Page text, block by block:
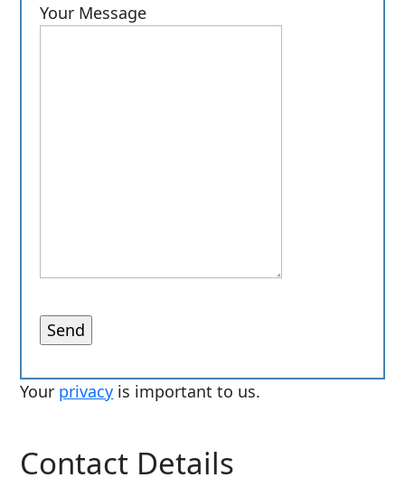
Your Message
Your privacy is important to us.
Contact Details